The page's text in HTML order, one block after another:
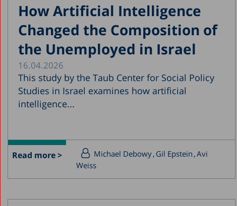
How Artificial Intelligence
Changed the Composition of
the Unemployed in Israel
16.04.2026
This study by the Taub Center for Social Policy
Studies in Israel examines how artificial
intelligence...
Read more > Michael Debowy Gil Epstein Avi
Weiss